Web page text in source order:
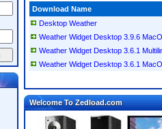
Download Name
Desktop Weather
Weather Widget Desktop 3.9.6
Weather Widget Desktop 3.6.1
Weather Widget Desktop 3.6.1
Welcome To Zedload.com